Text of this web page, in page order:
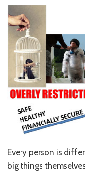
GRIEVANCE POLICY
OUTREACH
NEWSLETTER SIGN
Every person is
big things